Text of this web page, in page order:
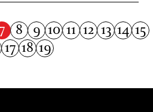
8 9 10 11 12 13 14 15
17 18 19